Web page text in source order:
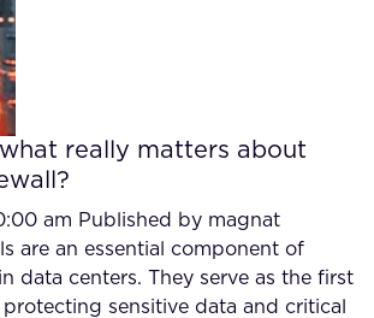
& Values
we Offer
Highlights
Comprehension
Complex Document
(AI)
studies
really matters about
am Published by magnat
are an essential component of
data centers. They serve as the first
sensitive data and critical